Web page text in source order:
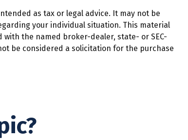
as tax or legal advice. It may not be
your individual situation. This material
the named broker-dealer, state- or SEC-
be considered a solicitation for the purchase